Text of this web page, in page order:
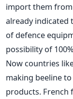
import them
already indicated
of defence
possibility of
Now countries
making beeline
products. French